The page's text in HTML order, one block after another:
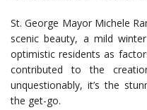
St. George Mayor Michele
scenic beauty, a mild
optimistic residents as
contributed to the
unquestionably, it’s the
the get-go.